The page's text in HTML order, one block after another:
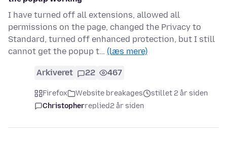
I have turned off all extensions, allowed all
permissions on the page, changed the Privacy to
Standard, turned off enhanced protection, but I still
cannot get the popup t… (læs mere)
Arkiveret 22 467
Firefox Website breakages
stillet 2 år siden
Christopherreplied2 år siden